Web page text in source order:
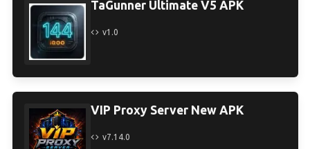
TaGunner Ultimate V5 APK
v1.0
VIP Proxy Server New APK
v7.14.0